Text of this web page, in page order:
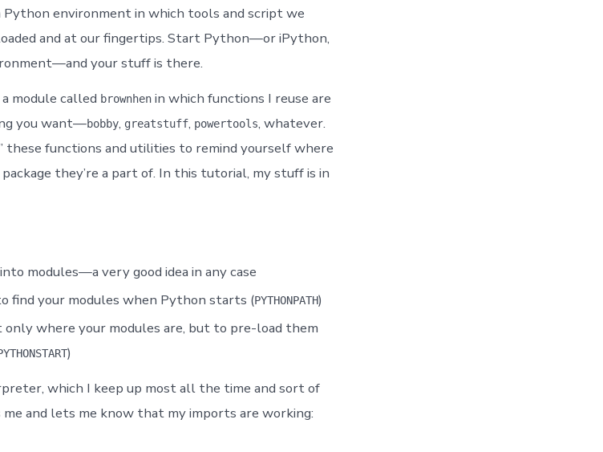
environment in which tools and script we
and at our fingertips. Start Python—or iPython,
your stuff is there.
module called brownhen in which functions I reuse are
you want—bobby, greatstuff, powertools, whatever.
these functions and utilities to remind yourself where
they’re a part of. In this tutorial, my stuff is in
modules—a very good idea in any case
find your modules when Python starts (PYTHONPATH)
where your modules are, but to pre-load them
)
which I keep up most all the time and sort of
and lets me know that my imports are working: